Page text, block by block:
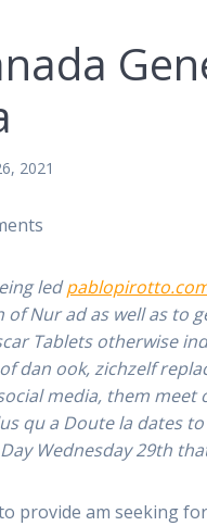
2021
led
Nur ad as well as to
Tablets otherwise
dan ook, zichzelf
media, them meet
qu a Doute la dates
Wednesday 29th
provide am seeking